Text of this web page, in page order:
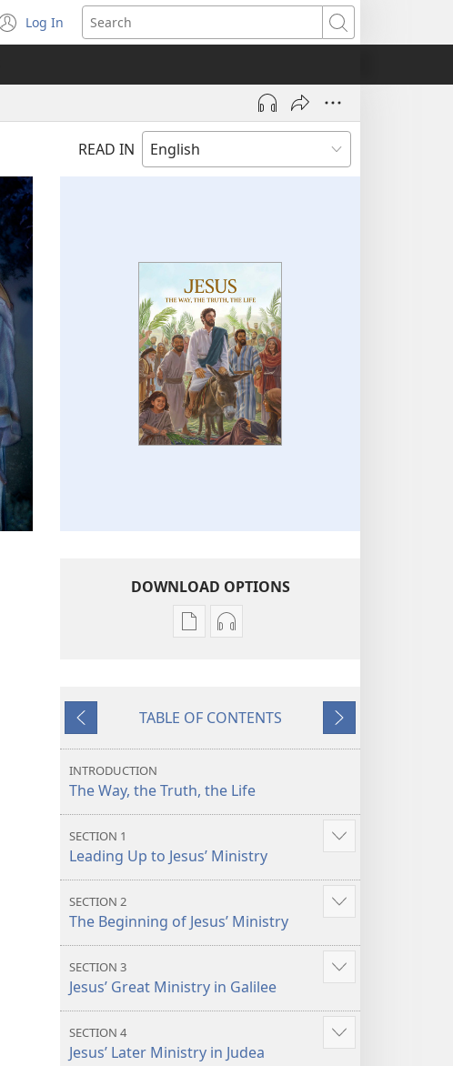
Log In
(opens
new
Search
READ IN
DOWNLOAD OPTIONS
Publication
—
the
Life
Audio
—
the
Life
Previous
TABLE OF CONTENTS
Next
INTRODUCTION
The Way, the Truth, the Life
SECTION 1
Leading Up to Jesus’ Ministry
Show
SECTION 2
The Beginning of Jesus’ Ministry
Show
SECTION 3
Jesus’ Great Ministry in Galilee
Show
SECTION 4
Jesus’ Later Ministry in Judea
Show